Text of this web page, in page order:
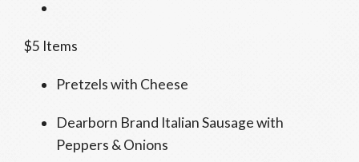
$5 Items
Pretzels with Cheese
Dearborn Brand Italian Sausage with
Peppers & Onions